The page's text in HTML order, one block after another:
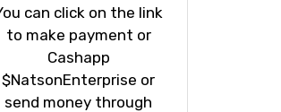
can click on the link
to make payment or
Cashapp
$NatsonEnterprise or
send money through